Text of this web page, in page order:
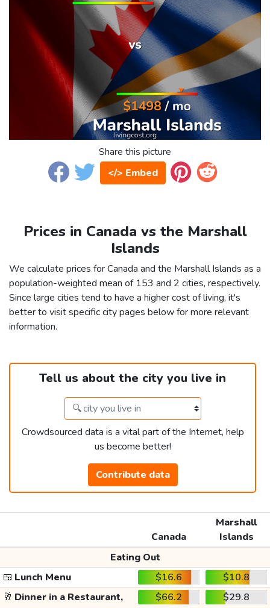
Share this picture
</> Embed
Prices in Canada vs the Marshall
Islands
We calculate prices for Canada and the Marshall Islands as a
population-weighted mean of 153 and 2 cities, respectively.
Since large cities tend to have a higher cost of living, it's
better to visit specific city pages below for more relevant
information.
Tell us about the city you live in
Crowdsourced data is a vital part of the Internet, help
us become better!
Contribute data
Canada
Marshall
Islands
Eating Out
🍱 Lunch Menu $16.6
$10.8
🥂 Dinner in a Restaurant, $66.2 $29.8